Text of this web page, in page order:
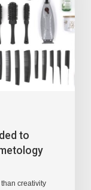
to
creativity